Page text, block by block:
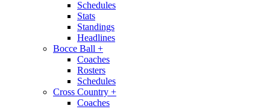
Schedules
Stats
Standings
Headlines
Bocce Ball +
Coaches
Rosters
Schedules
Cross Country +
Coaches